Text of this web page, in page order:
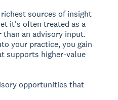
sources of insight
it's often treated as a
an advisory input.
your practice, you gain
supports higher-value
opportunities that